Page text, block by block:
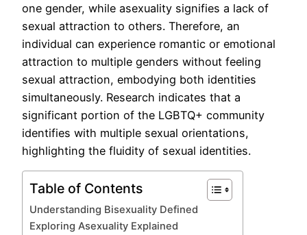
one gender, while asexuality signifies a lack of
sexual attraction to others. Therefore, an
individual can experience romantic or emotional
attraction to multiple genders without feeling
sexual attraction, embodying both identities
simultaneously. Research indicates that a
significant portion of the LGBTQ+ community
identifies with multiple sexual orientations,
highlighting the fluidity of sexual identities.
Table of Contents
Understanding Bisexuality Defined
Exploring Asexuality Explained